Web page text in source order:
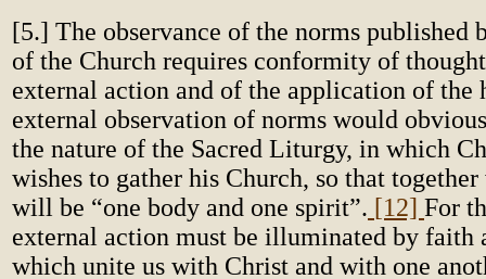
[5.] The observance of the norms published
of the Church requires conformity of
external action and of the application of the
external observation of norms would
the nature of the Sacred Liturgy, in which
wishes to gather his Church, so that
will be “one body and one spirit”. [12] For
external action must be illuminated by faith
which unite us with Christ and with one